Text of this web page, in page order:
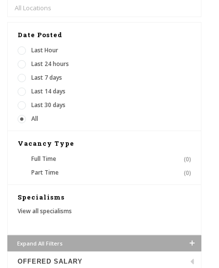
Date Posted
Last Hour
Last 24 hours
Last 7 days
Last 14 days
Last 30 days
All
Vacancy Type
Full Time
(0)
Part Time
(0)
Specialisms
View all specialisms
Expand All Filters
OFFERED SALARY